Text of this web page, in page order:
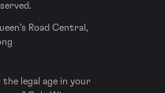
Road Central,
the legal age in your